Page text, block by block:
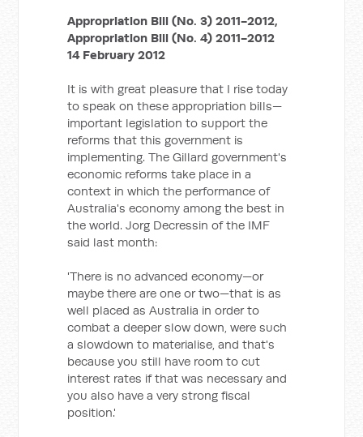
Appropriation Bill (No. 3) 2011-2012,
Appropriation Bill (No. 4) 2011-2012
14 February 2012
It is with great pleasure that I rise today
to speak on these appropriation bills—
important legislation to support the
reforms that this government is
implementing. The Gillard government's
economic reforms take place in a
context in which the performance of
Australia's economy among the best in
the world. Jorg Decressin of the IMF
said last month:
'There is no advanced economy—or
maybe there are one or two—that is as
well placed as Australia in order to
combat a deeper slow down, were such
a slowdown to materialise, and that's
because you still have room to cut
interest rates if that was necessary and
you also have a very strong fiscal
position.'